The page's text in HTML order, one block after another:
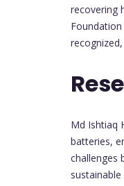
recovering
Md Ishtiaq
batteries,
challenges